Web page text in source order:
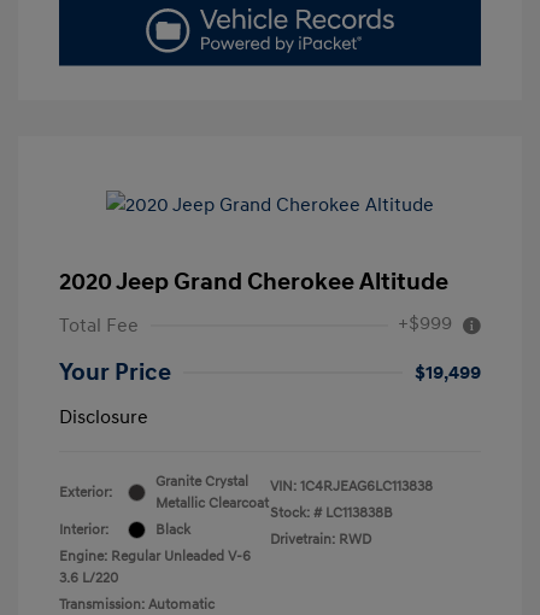
2020 Jeep Grand Cherokee Altitude
Total Fee +$999
Your Price
$19,499
Disclosure
Exterior:
Granite Crystal
Metallic Clearcoat
Interior:
Black
Engine: Regular Unleaded V-6
3.6 L/220
Transmission: Automatic
VIN: 1C4RJEAG6LC113838
Stock: # LC113838B
Drivetrain: RWD